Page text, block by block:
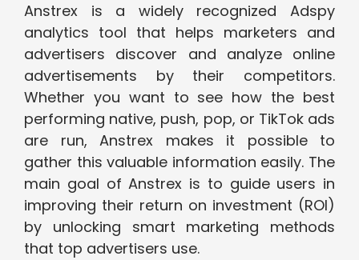
Anstrex is a widely recognized Adspy
analytics tool that helps marketers and
advertisers discover and analyze online
advertisements by their competitors.
Whether you want to see how the best
performing native, push, pop, or TikTok ads
are run, Anstrex makes it possible to
gather this valuable information easily. The
main goal of Anstrex is to guide users in
improving their return on investment (ROI)
by unlocking smart marketing methods
that top advertisers use.